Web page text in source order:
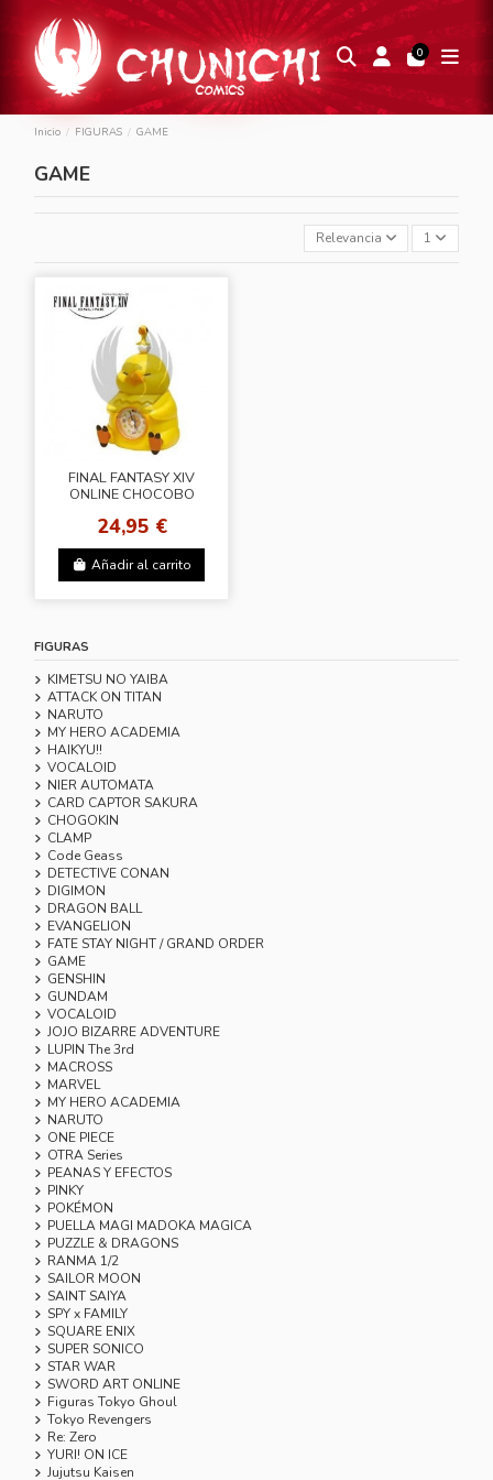
0
Inicio FIGURAS GAME
GAME
Relevancia 1
FINAL FANTASY XIV
ONLINE CHOCOBO
24,95 €
Añadir al carrito
FIGURAS
KIMETSU NO YAIBA
ATTACK ON TITAN
NARUTO
MY HERO ACADEMIA
HAIKYU!!
VOCALOID
NIER AUTOMATA
CARD CAPTOR SAKURA
CHOGOKIN
CLAMP
Code Geass
DETECTIVE CONAN
DIGIMON
DRAGON BALL
EVANGELION
FATE STAY NIGHT / GRAND ORDER
GAME
GENSHIN
GUNDAM
VOCALOID
JOJO BIZARRE ADVENTURE
LUPIN The 3rd
MACROSS
MARVEL
MY HERO ACADEMIA
NARUTO
ONE PIECE
OTRA Series
PEANAS Y EFECTOS
PINKY
POKÉMON
PUELLA MAGI MADOKA MAGICA
PUZZLE & DRAGONS
RANMA 1/2
SAILOR MOON
SAINT SAIYA
SPY x FAMILY
SQUARE ENIX
SUPER SONICO
STAR WAR
SWORD ART ONLINE
Figuras Tokyo Ghoul
Tokyo Revengers
Re: Zero
YURI! ON ICE
Jujutsu Kaisen